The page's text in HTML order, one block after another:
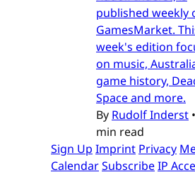
published weekly
GamesMarket.
week's edition
on music,
game history,
Space and more.
By Rudolf Inderst •
min read
Sign Up Imprint Privacy
CalendarSubscribeIP